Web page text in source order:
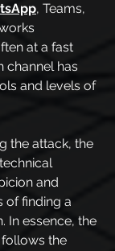
, Teams,
at a fast
channel has
and levels of
the attack, the
and
of finding a
In essence, the
the